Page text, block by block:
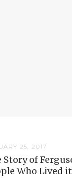
25, 2017
Story of
Who Lived it